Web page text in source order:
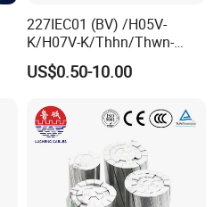
227IEC01 (BV) /H05V-
K/H07V-K/Thhn/Thwn-
2/Avf Hard Single-
Core/Strand Copper/Cu PVC
Customizable-Color Electric
Wire
US$0.50-10.00